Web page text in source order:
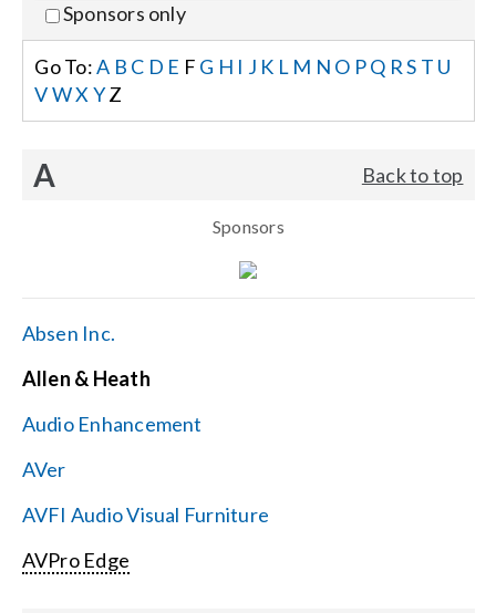
Careers
Locations
Get Support
Contact Us
Sponsors only
Go To:A B C D E F G H I J K L M N O PQ RS T U
VWX YZ
A Back to top
Sponsors
Absen Inc.
Allen & Heath
Audio Enhancement
AVer
AVFI Audio Visual Furniture
AVPro Edge